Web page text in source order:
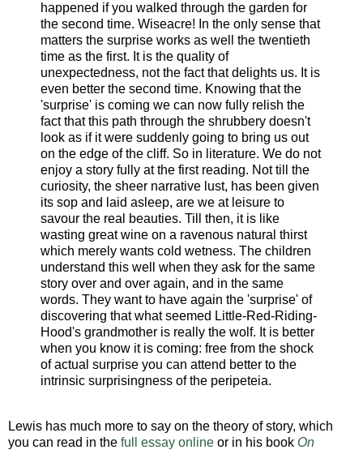
happened if you walked through the garden for
the second time. Wiseacre! In the only sense that
matters the surprise works as well the twentieth
time as the first. It is the quality of
unexpectedness, not the fact that delights us. It is
even better the second time. Knowing that the
'surprise' is coming we can now fully relish the
fact that this path through the shrubbery doesn't
look as if it were suddenly going to bring us out
on the edge of the cliff. So in literature. We do not
enjoy a story fully at the first reading. Not till the
curiosity, the sheer narrative lust, has been given
its sop and laid asleep, are we at leisure to
savour the real beauties. Till then, it is like
wasting great wine on a ravenous natural thirst
which merely wants cold wetness. The children
understand this well when they ask for the same
story over and over again, and in the same
words. They want to have again the 'surprise' of
discovering that what seemed Little-Red-Riding-
Hood's grandmother is really the wolf. It is better
when you know it is coming: free from the shock
of actual surprise you can attend better to the
intrinsic surprisingness of the peripeteia.
Lewis has much more to say on the theory of story, which
you can read in the full essay online or in his book On